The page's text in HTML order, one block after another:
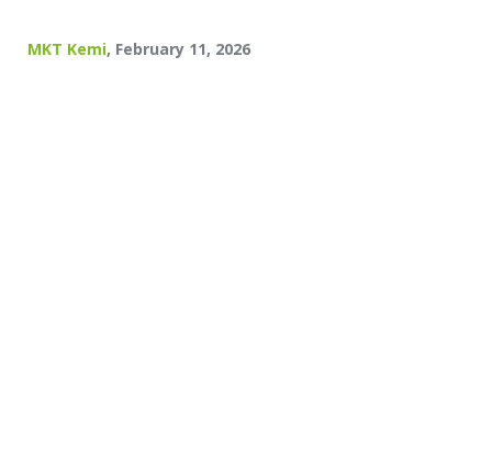
MKT Kemi, February 11, 2026